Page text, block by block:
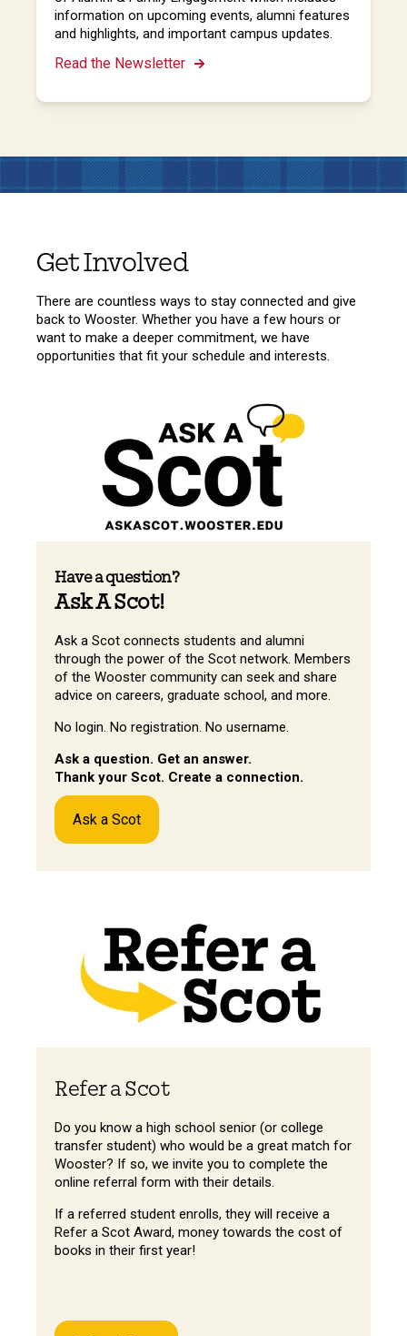
information on upcoming events, alumni features
and highlights, and important campus updates.
Read the Newsletter
Get Involved
There are countless ways to stay connected and give
back to Wooster. Whether you have a few hours or
want to make a deeper commitment, we have
opportunities that fit your schedule and interests.
Have a question?
Ask A Scot!
Ask a Scot connects students and alumni
through the power of the Scot network. Members
of the Wooster community can seek and share
advice on careers, graduate school, and more.
No login. No registration. No username.
Ask a question. Get an answer.
Thank your Scot. Create a connection.
Ask a Scot
Refer a Scot
Do you know a high school senior (or college
transfer student) who would be a great match for
Wooster? If so, we invite you to complete the
online referral form with their details.
If a referred student enrolls, they will receive a
Refer a Scot Award, money towards the cost of
books in their first year!